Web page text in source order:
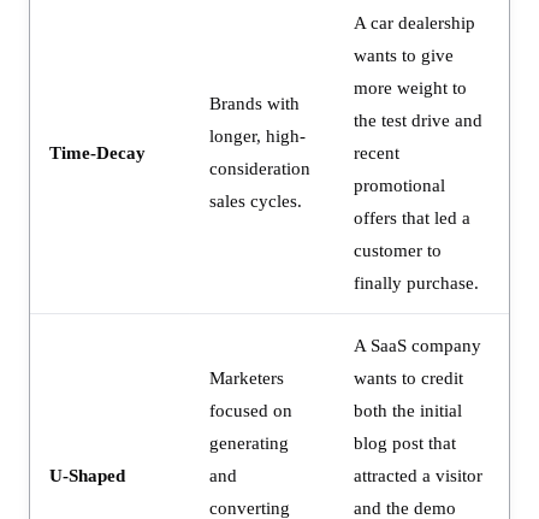
Time-Decay
Brands with
longer, high-
consideration
sales cycles.
A car dealership
wants to give
more weight to
the test drive and
recent
promotional
offers that led a
customer to
finally purchase.
U-Shaped
Marketers
focused on
generating
and
converting
A SaaS company
wants to credit
both the initial
blog post that
attracted a visitor
and the demo